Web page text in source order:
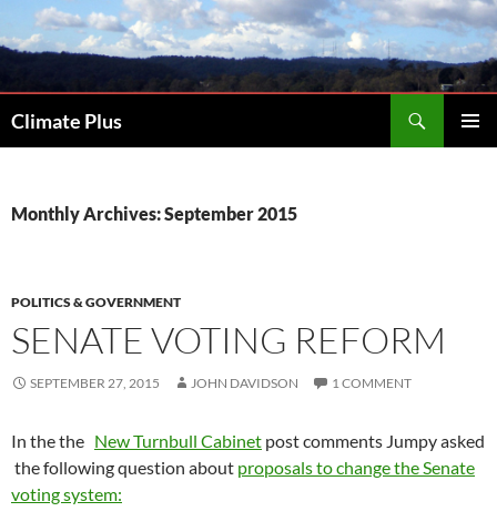
to
Climate Plus
Monthly Archives: September 2015
POLITICS & GOVERNMENT
SENATE VOTING REFORM
SEPTEMBER 27, 2015 JOHN DAVIDSON 1 COMMENT
In the the New Turnbull Cabinet post comments Jumpy asked
the following question about proposals to change the Senate
voting system: